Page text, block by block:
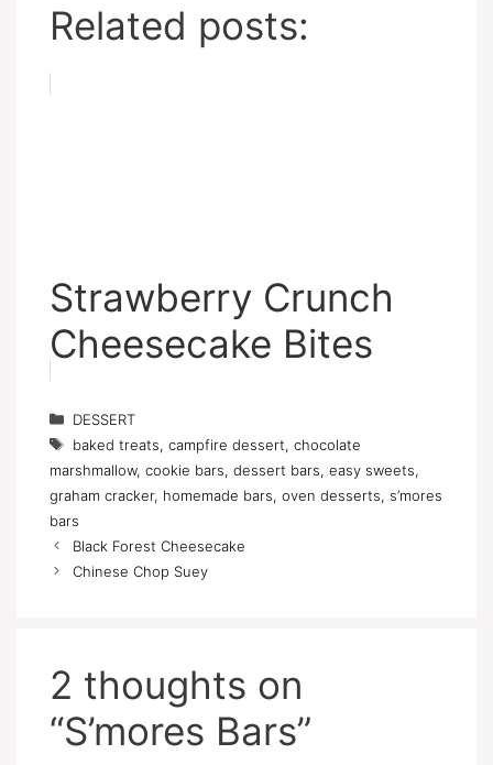
Related posts:
Strawberry Crunch
Cheesecake Bites
Categories
DESSERT
Tags
baked treats, campfire dessert, chocolate
marshmallow, cookie bars, dessert bars, easy sweets,
graham cracker, homemade bars, oven desserts, s’mores
bars
Black Forest Cheesecake
Chinese Chop Suey
2 thoughts on
“S’mores Bars”